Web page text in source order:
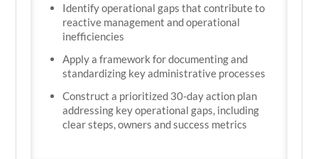
Identify operational gaps that contribute to
reactive management and operational
inefficiencies
Apply a framework for documenting and
standardizing key administrative processes
Construct a prioritized 30-day action plan
addressing key operational gaps, including
clear steps, owners and success metrics